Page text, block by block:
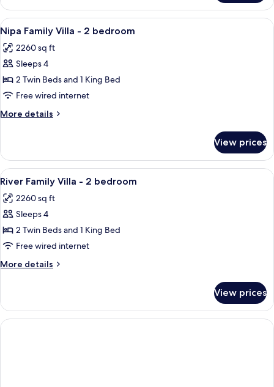
Journey
Included
POOL
VILLA
-
Twin
bed
Wellness
Journey
View
all
photos
for
Nipa
Family
Villa
-
bedroom
A bedroom with a large bed, a view
10
Nipa Family Villa - 2 bedroom
2260 sq ft
Sleeps 4
2 Twin Beds and 1 King Bed
Free wired internet
More details
More
Family
Villa
-
bedroom
View prices
View
all
photos
for
River
Family
Villa
-
bedroom
A hotel room with two beds, a
7
River Family Villa - 2 bedroom
2260 sq ft
Sleeps 4
2 Twin Beds and 1 King Bed
Free wired internet
More details
More
Family
Villa
-
View prices